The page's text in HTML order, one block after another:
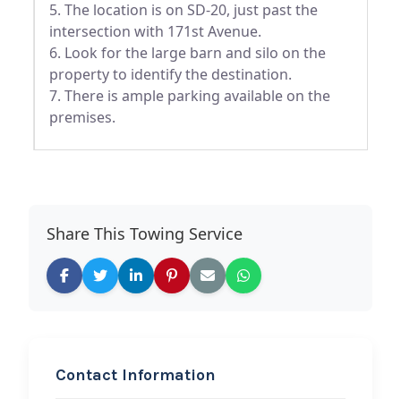
5. The location is on SD-20, just past the
intersection with 171st Avenue.
6. Look for the large barn and silo on the
property to identify the destination.
7. There is ample parking available on the
premises.
Share This Towing Service
Contact Information